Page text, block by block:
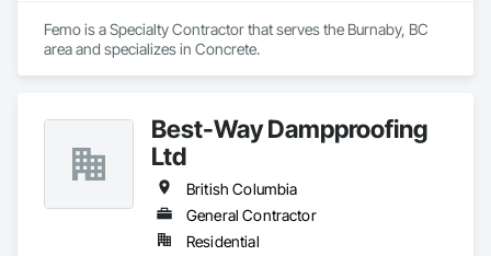
Femo is a Specialty Contractor that serves the Burnaby, BC
area and specializes in Concrete.
Best-Way Dampproofing
Ltd
British Columbia
General Contractor
Residential